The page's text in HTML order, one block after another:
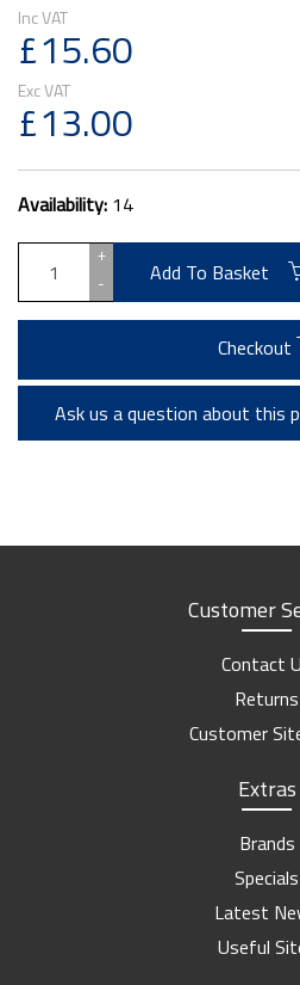
£15.60
£13.00
Availability: 14
+
-
Add To Basket
Checkout
Ask us a question about this
Customer
Contact
Returns
Customer
Extras
Brands
Specials
Latest
Useful